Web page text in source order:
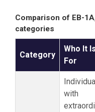
Comparison of EB-
categories
Category
Who It Is
For
with